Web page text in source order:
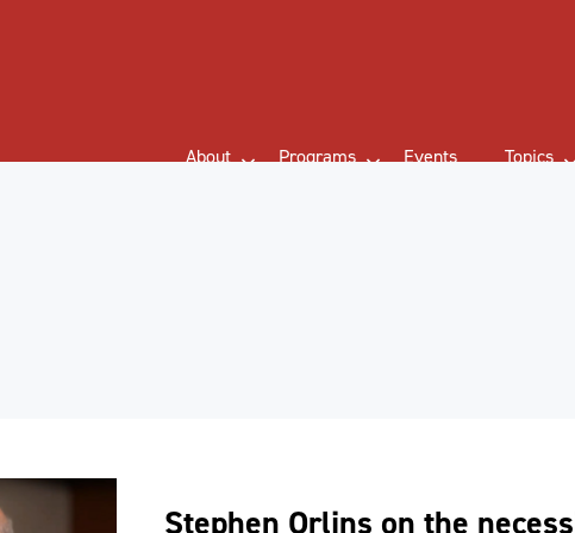
About Programs Events Topics
Stephen Orlins on the